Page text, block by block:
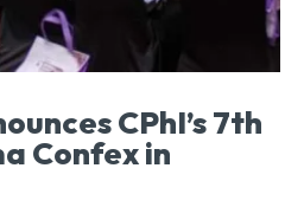
CPhI’s 7th
Confex in